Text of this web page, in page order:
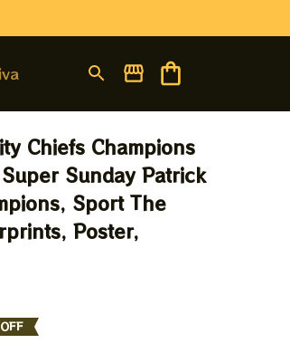
Chiefs Champions
Sunday Patrick
Sport The
Poster,